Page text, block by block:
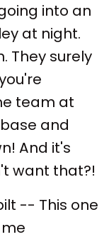
into an
at night.
They surely
team at
and
And it's
want that?!
-- This one